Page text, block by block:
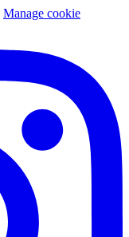
Manage cookie